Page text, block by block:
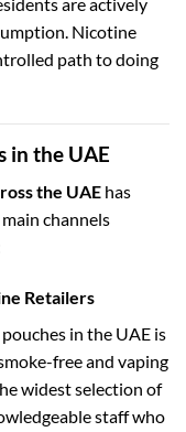
Nicotine
path to doing
in the UAE
the UAE has
channels
Retailers
in the UAE is
free and vaping
widest selection of
staff who